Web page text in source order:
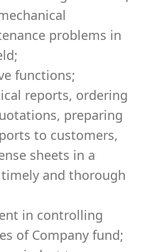
problems in
functions;
reports, ordering
preparing
to customers,
sheets in a
and thorough
in controlling
of Company fund;